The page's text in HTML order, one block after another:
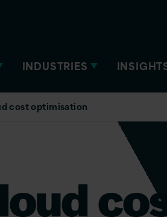
INDUSTRIES
cost optimisation